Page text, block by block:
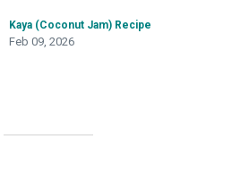
Kaya (Coconut Jam) Recipe
Feb 09, 2026